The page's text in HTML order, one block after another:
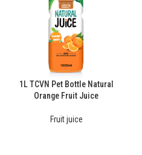
1L TCVN Pet Bottle Natural
Orange Fruit Juice
Fruit juice